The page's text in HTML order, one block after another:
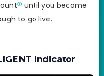
until you become
to go live.
Indicator